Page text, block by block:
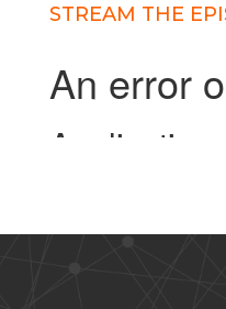
STREAM THE